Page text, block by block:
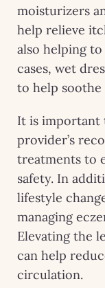
moisturizers
help relieve
also helping
cases, wet
to help
It is important
provider’s
treatments to
safety. In
lifestyle
managing
Elevating the
can help
circulation.